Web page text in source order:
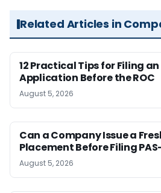
Related Articles in
12 Practical Tips for Filing
Application Before the ROC
August 5, 2026
Can a Company Issue a
Placement Before Filing
August 5, 2026